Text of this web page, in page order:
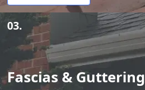
03.
Fascias & Guttering